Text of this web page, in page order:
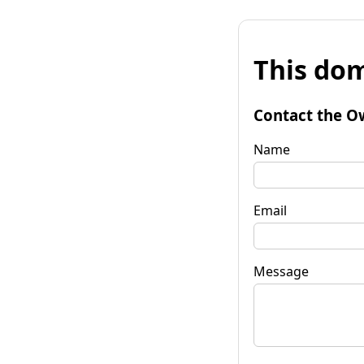
This
Contact the
Name
Email
Message